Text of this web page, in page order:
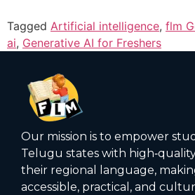
Tagged Artificial intelligence, flm
ai, Generative AI for Freshers
Our mission is to empower
Telugu states with
their regional language,
accessible, practical, and